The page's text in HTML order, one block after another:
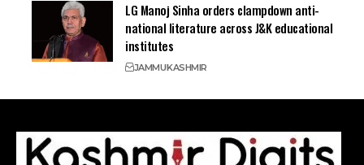
LG Manoj Sinha orders clampdown anti-
national literature across J&K educational
institutes
JAMMUKASHMIR